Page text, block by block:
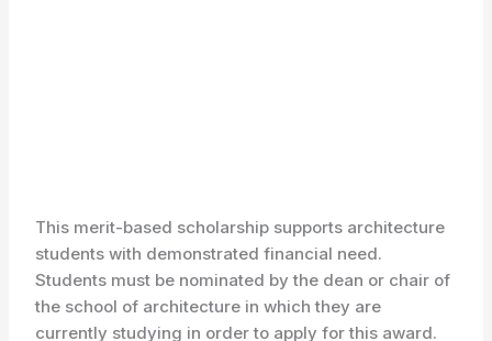
This merit-based scholarship supports architecture
students with demonstrated financial need.
Students must be nominated by the dean or chair of
the school of architecture in which they are
currently studying in order to apply for this award.